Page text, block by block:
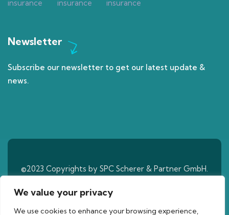
We value your privacy
We use cookies to enhance your browsing experience,
Newsletter
Subscribe our newsletter to get our latest update &
news.
©2023 Copyrights by SPC Scherer & Partner GmbH.